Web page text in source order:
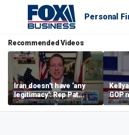
Personal
Recommended Videos
Iran doesn’t have ‘any
legitimacy’: Rep Pat
Fallon
GOP
say it